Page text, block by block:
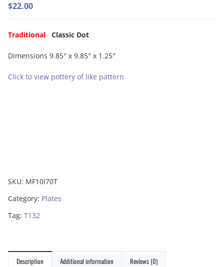
$22.00
Traditional Classic Dot
Dimensions 9.85″ x 9.85″ x 1.25″
Click to view pottery of like pattern
SKU: MF10I70T
Category: Plates
Tag: T132
Description Additional information Reviews (0)